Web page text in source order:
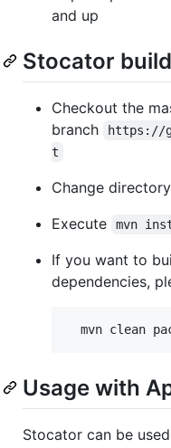
and up
Stocator
Checkout the
branch
https://
t
Change
Execute mvn
If you want to
dependencies,
Usage with
Stocator can be